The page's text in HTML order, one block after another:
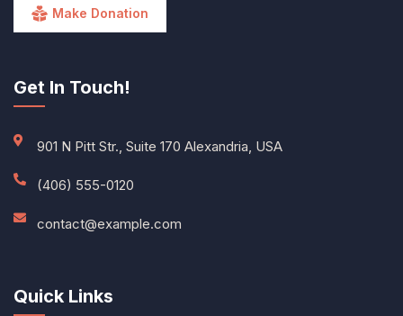
Make Donation
Get In Touch!
901 N Pitt Str., Suite 170 Alexandria, USA
(406) 555-0120
contact@example.com
Quick Links